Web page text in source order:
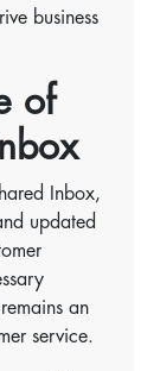
business
of
Inbox,
updated
an
service.